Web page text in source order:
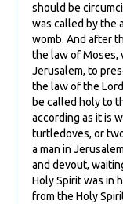
should be
was called by the
womb. And after
the law of Moses,
Jerusalem, to
the law of the
be called holy to
according as it is
turtledoves, or
a man in
and devout,
Holy Spirit was in
from the Holy